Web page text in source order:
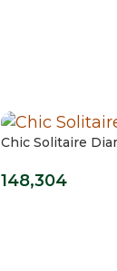
Chic Solitaire
148,304